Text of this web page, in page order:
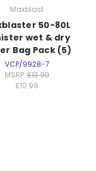
Maxblast
50-80L
wet & dry
Bag Pack (5)
VCP/9928-7
MSRP:£13.99
£10.99